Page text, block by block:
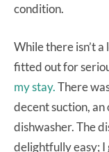
condition.
While there isn’t
fitted out for
my stay.There
decent suction,
dishwasher. The
delightfully easy; I